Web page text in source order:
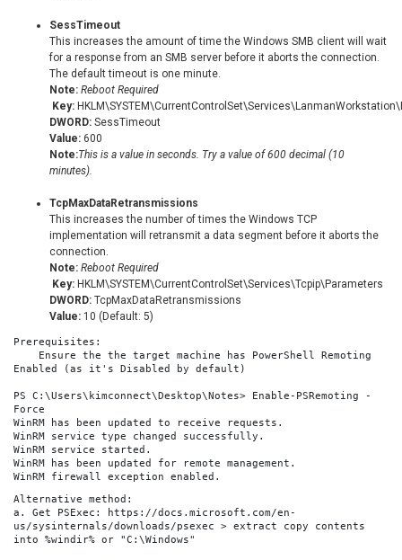
SessTimeout
This increases the amount of time the Windows SMB client will wait
for a response from an SMB server before it aborts the connection.
The default timeout is one minute.
Note: Reboot Required
Key:
DWORD: SessTimeout
Value: 600
Note:This is a value in seconds. Try a value of 600 decimal (10
minutes).
TcpMaxDataRetransmissions
This increases the number of times the Windows TCP
implementation will retransmit a data segment before it aborts the
connection.
Note: Reboot Required
Key: HKLM\SYSTEM\CurrentControlSet\Services\Tcpip\Parameters
DWORD: TcpMaxDataRetransmissions
Value: 10 (Default: 5)
Prerequisites:
Enabled (as it's Disabled by default)
PS C:\Users\kimconnect\Desktop\Notes> Enable-PSRemoting -
Force
WinRM has been updated to receive requests.
WinRM service type changed successfully.
WinRM service started.
WinRM has been updated for remote management.
WinRM firewall exception enabled.
Alternative method:
a. Get PSExec: https://docs.microsoft.com/en-
us/sysinternals/downloads/psexec > extract copy contents
into %windir% or "C:\Windows"